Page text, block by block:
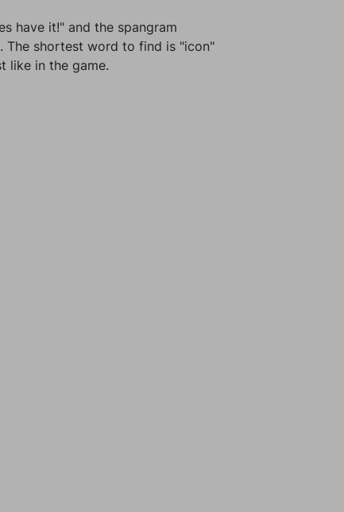
have it!" and the spangram
The shortest word to find is "icon"
like in the game.